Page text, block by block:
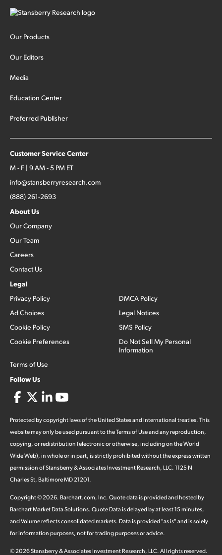
Our Products
Our Editors
Media
Education Center
Preferred Publisher
Customer Service Center
M - F | 9 AM - 5 PM ET
info@stansberryresearch.com
(888) 261-2693
About Us
Our Company
Our Team
Careers
Contact Us
Legal
Privacy Policy
Ad Choices
Cookie Policy
Cookie Preferences
Terms of Use
DMCA Policy
Legal Notices
SMS Policy
Do Not Sell My Personal
Information
Follow Us
Protected by copyright laws of the United States and international treaties. This
website may only be used pursuant to the Terms of Use and any reproduction,
copying, or redistribution (electronic or otherwise, including on the World
Wide Web), in whole or in part, is strictly prohibited without the express written
permission of Stansberry & Associates Investment Research, LLC. 1125 N
Charles St, Baltimore MD 21201.
Copyright ©2026. Barchart.com, Inc. Quote data is provided and hosted by
Barchart Market Data Solutions. Quote Data is delayed by at least 15 minutes,
and Volume reflects consolidated markets. Data is provided "as is" and is solely
for information purposes, not for trading purposes or advice.
©2026Stansberry & Associates Investment Research, LLC. All rights reserved.